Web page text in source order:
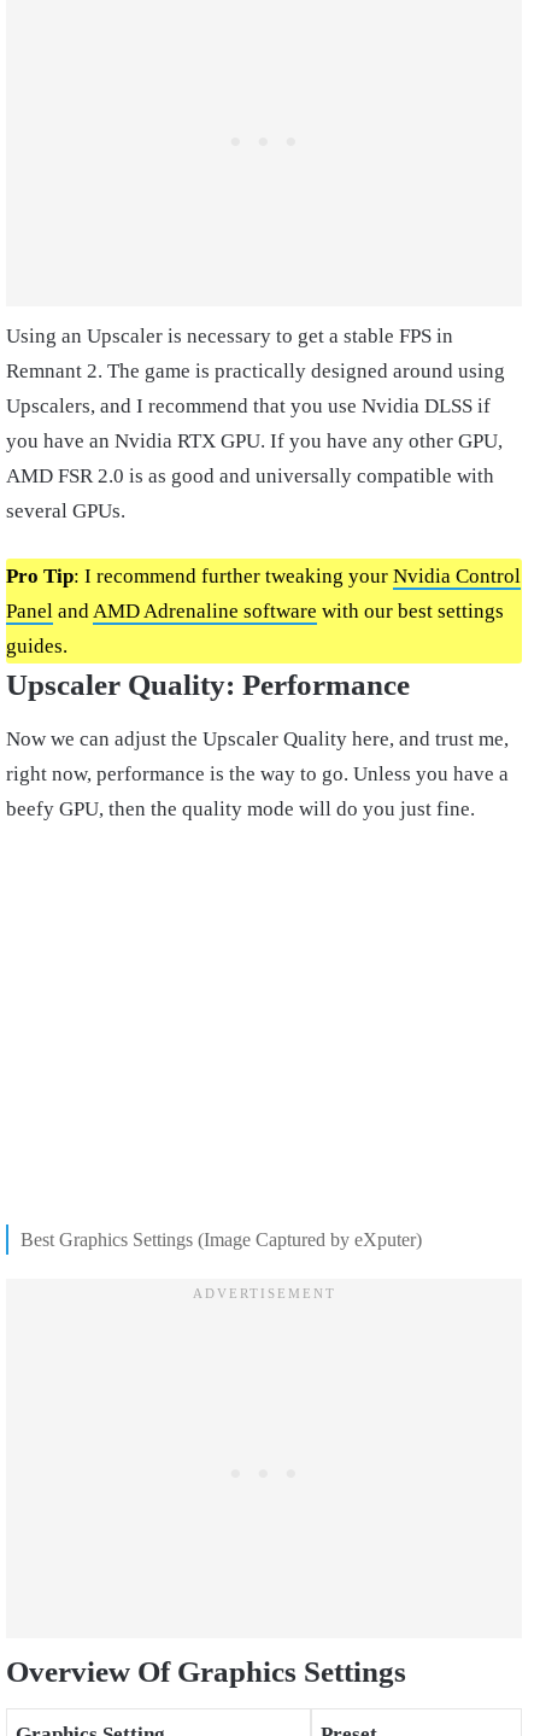
Using an Upscaler is necessary to get a stable FPS in
Remnant 2. The game is practically designed around using
Upscalers, and I recommend that you use Nvidia DLSS if
you have an Nvidia RTX GPU. If you have any other GPU,
AMD FSR 2.0 is as good and universally compatible with
several GPUs.
Pro Tip: I recommend further tweaking your Nvidia Control
Panel andAMD Adrenaline software with our best settings
guides.
Upscaler Quality: Performance
Now we can adjust the Upscaler Quality here, and trust me,
right now, performance is the way to go. Unless you have a
beefy GPU, then the quality mode will do you just fine.
Best Graphics Settings (Image Captured by eXputer)
Overview Of Graphics Settings